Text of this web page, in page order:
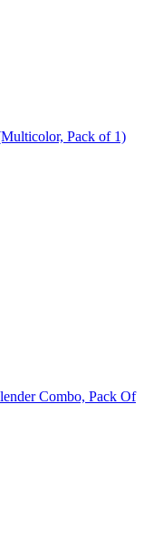
Pack of 1)
Combo, Pack Of